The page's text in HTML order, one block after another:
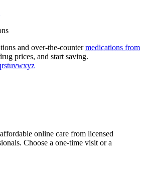
and over-the-countermedications from
prices, and start saving.
rstuvwxyz
online care from licensed
Choose a one-time visit or a